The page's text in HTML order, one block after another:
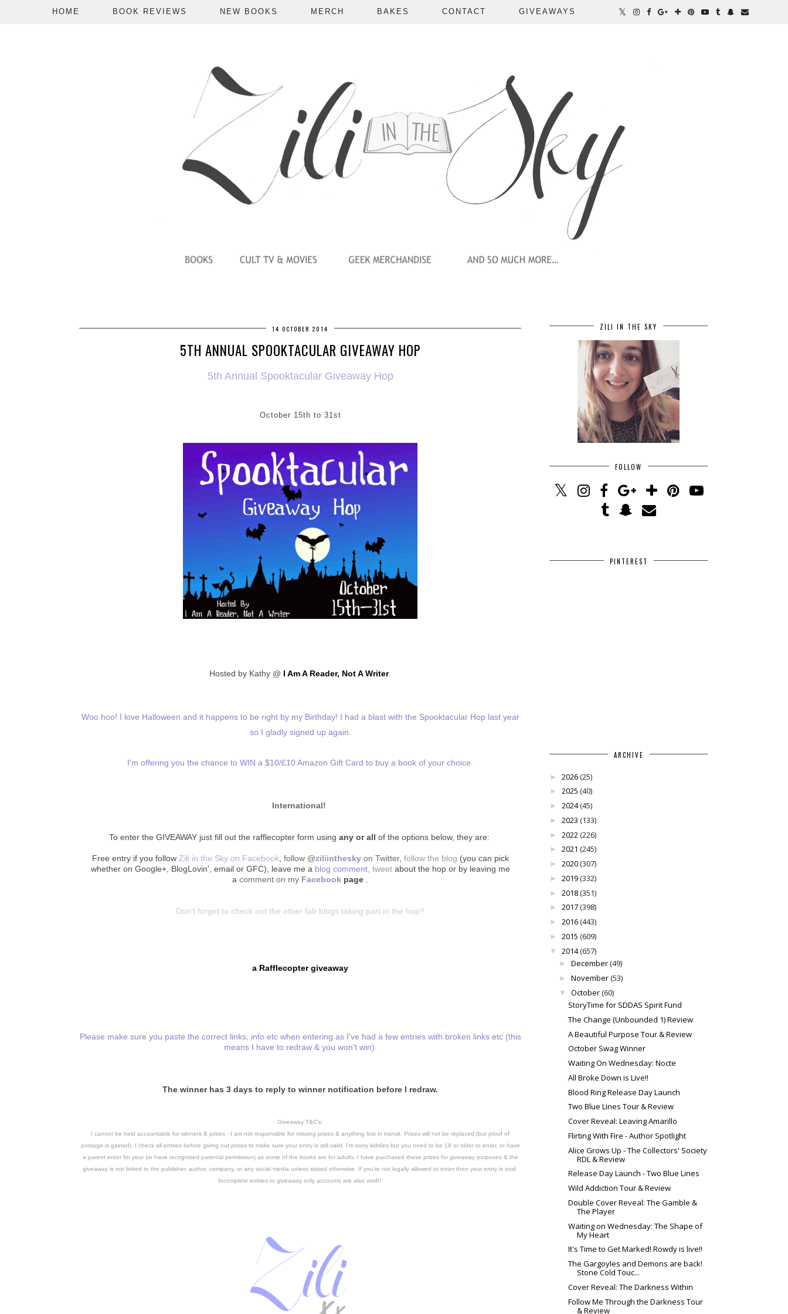
HOME BOOK REVIEWS NEW BOOKS MERCH BAKES CONTACT GIVEAWAYS
14 OCTOBER 2014
5TH ANNUAL SPOOKTACULAR GIVEAWAY HOP
5th Annual Spooktacular Giveaway Hop
October 15th to 31st
Hosted by Kathy @ I Am A Reader, Not A Writer.
Woo hoo! I love Halloween and it happens to be right by my Birthday! I had a blast with the Spooktacular Hop last year
so I gladly signed up again.
I'm offering you the chance to WIN a $10/£10 Amazon Gift Card to buy a book of your choice.
International!
To enter the GIVEAWAY just fill out the rafflecopter form using any or all of the options below, they are:
Free entry if you follow Zili in the Sky on Facebook, follow @ziliintheskyon Twitter, follow the blog (you can pick
whether on Google+, BlogLovin', email or GFC), leave me a blog comment, tweet about the hopor by leaving me
a comment on my Facebook page
Don't forget to check out the other fab blogs taking part in the hop!!
a Rafflecopter giveaway
Please make sure you paste the correct links, info etc when entering as I've had a few entries with broken links etc (this
means I have to redraw & you won't win).
The winner has 3 days to reply to winner notification before I redraw.
Giveaway T&C's:
I cannot be held accountable for winners & prizes - I am not responsible for missing prizes & anything lost in transit. Prizes will not be replaced (but proof of
postage is gained).
I check all entries before giving out prizes to make sure your entry is still valid. I'm sorry kiddies but you need to be 18 or older to enter, or have
a parent enter for your (or have recognised parental permission) as some of the books are for adults. I have purchased these prizes for giveaway purposes & the
giveaway is not linked to the publisher, author, company, or any social media unless stated otherwise. If you're not legally allowed to enter then your entry is void.
Incomplete entries or giveaway only accounts are also void!!
ZILI IN THE SKY
FOLLOW
PINTEREST
ARCHIVE
► 2026(25)
► 2025 (40)
► 2024(45)
► 2023 (133)
► 2022(226)
► 2021 (245)
► 2020(307)
► 2019(332)
► 2018(351)
► 2017(398)
► 2016(443)
► 2015 (609)
▼ 2014(657)
► December(49)
► November(53)
▼ October(60)
StoryTime for SDDAS Spirit Fund
The Change (Unbounded 1) Review
A Beautiful Purpose Tour & Review
October Swag Winner
Waiting On Wednesday: Nocte
All Broke Down is Live!!
Blood Ring Release Day Launch
Two Blue Lines Tour & Review
Cover Reveal: Leaving Amarillo
Flirting With Fire - Author Spotlight
Alice Grows Up - The Collectors' Society
RDL & Review
Release Day Launch - Two Blue Lines
Wild Addiction Tour & Review
Double Cover Reveal: The Gamble &
The Player
Waiting on Wednesday: The Shape of
My Heart
It's Time to Get Marked! Rowdy is live!!
The Gargoyles and Demons are back!
Stone Cold Touc...
Cover Reveal: The Darkness Within
Follow Me Through the Darkness Tour
& Review